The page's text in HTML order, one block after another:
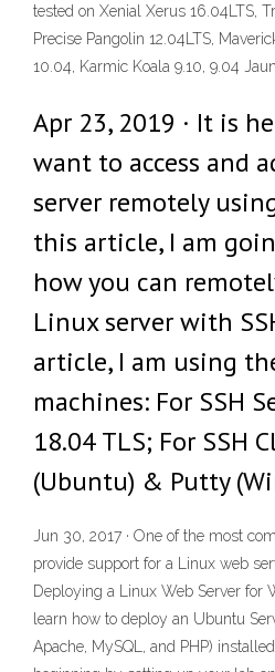
tested on Xenial Xerus 16.04LTS,
Precise Pangolin 12.04LTS,
10.04, Karmic Koala 9.10, 9.04
Apr 23, 2019 · It is
want to access and
server remotely
this article, I am
how you can
Linux server with
article, I am using
machines: For SSH
18.04 TLS; For SSH
(Ubuntu) & Putty
Jun 30, 2017 · One of the most
provide support for a Linux web
Deploying a Linux Web Server for
learn how to deploy an Ubuntu
Apache, MySQL, and PHP)